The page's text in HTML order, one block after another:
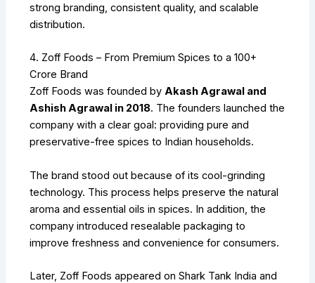
strong branding, consistent quality, and scalable
distribution.
4. Zoff Foods – From Premium Spices to a ₹100+
Crore Brand
Zoff Foods was founded byAkash Agrawal and
Ashish Agrawal in 2018. The founders launched the
company with a clear goal: providing pure and
preservative-free spices to Indian households.
The brand stood out because of its cool-grinding
technology. This process helps preserve the natural
aroma and essential oils in spices. In addition, the
company introduced resealable packaging to
improve freshness and convenience for consumers.
Later, Zoff Foods appeared on Shark Tank India and